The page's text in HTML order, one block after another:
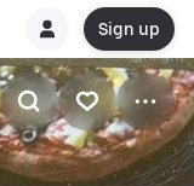
Sign up